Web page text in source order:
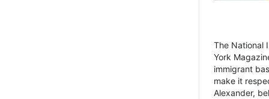
The National
York
immigrant
make it
Alexander,